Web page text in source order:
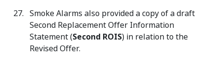
Smoke Alarms also provided a copy of a draft
Second Replacement Offer Information
Statement (Second ROIS) in relation to the
Revised Offer.